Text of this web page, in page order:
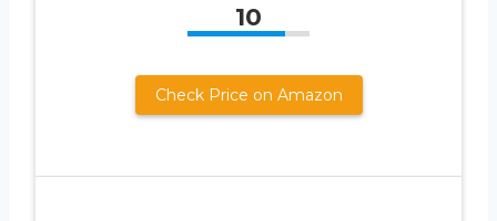
10
Check Price on Amazon